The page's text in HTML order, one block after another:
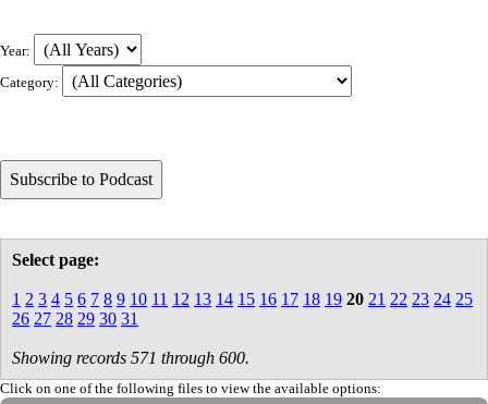
Year:
Category:
Select page:
1 2 3 4 5 6 7 8 9 10 11 12 13 14 15 16 17 18 19 20 21 22 23 24 25
26 27 28 29 30 31
Showing records 571 through 600.
Click on one of the following files to view the available options: